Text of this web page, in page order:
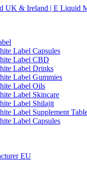
Label Capsules
Label CBD
Label Drinks
Label Gummies
Label Oils
Label Skincare
Label Shilajit
Label Supplement
Label Capsules
EU